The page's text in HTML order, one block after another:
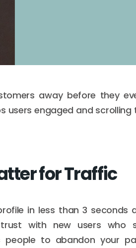
away before they
users engaged and scrolling
for Traffic
in less than 3 seconds
with new users who
people to abandon your